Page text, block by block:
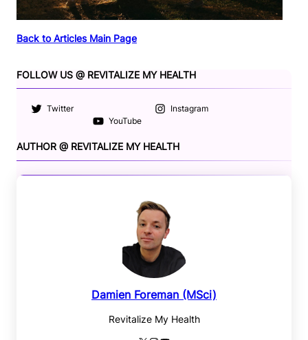
Back to Articles Main Page
FOLLOW US @ REVITALIZE MY HEALTH
Twitter
Instagram
YouTube
AUTHOR @ REVITALIZE MY HEALTH
Damien Foreman (MSci)
Revitalize My Health